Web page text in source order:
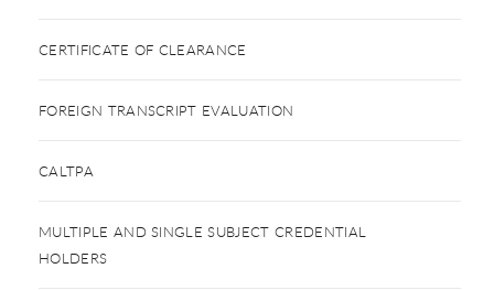
CERTIFICATE OF CLEARANCE
FOREIGN TRANSCRIPT EVALUATION
CALTPA
MULTIPLE AND SINGLE SUBJECT CREDENTIAL
HOLDERS